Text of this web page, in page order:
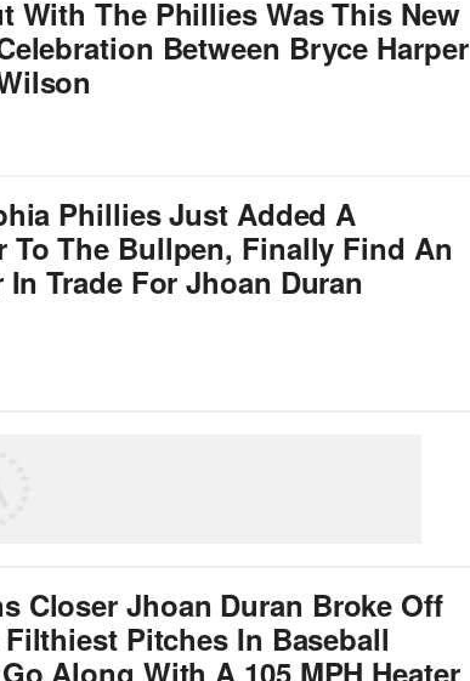
With The Phillies Was This New
Between Bryce Harper
Phillies Just Added A
To The Bullpen, Finally Find An
Trade For Jhoan Duran
Closer Jhoan Duran Broke Off
Pitches In Baseball
Along With A 105 MPH Heater